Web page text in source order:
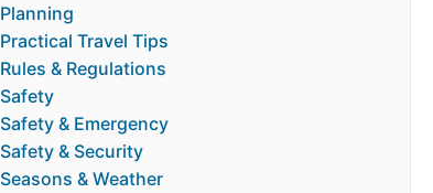
Planning
Practical Travel Tips
Rules & Regulations
Safety
Safety & Emergency
Safety & Security
Seasons & Weather